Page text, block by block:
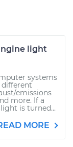
light
systems
emissions
more. If a
is turned...
MORE